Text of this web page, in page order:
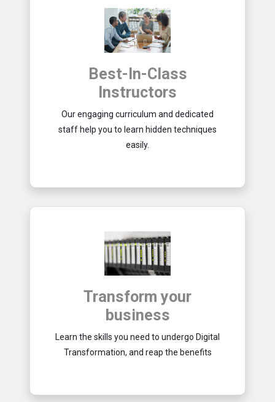
Best-In-Class
Instructors
Our engaging curriculum and dedicated
staff help you to learn hidden techniques
easily.
Transform your
business
Learn the skills you need to undergo Digital
Transformation, and reap the benefits